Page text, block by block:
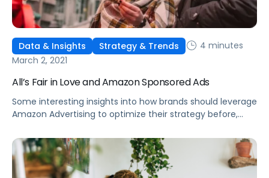
Data & Insights Strategy & Trends
4 minutes
March 2, 2021
All’s Fair in Love and Amazon Sponsored Ads
Some interesting insights into how brands should leverage
Amazon Advertising to optimize their strategy before,